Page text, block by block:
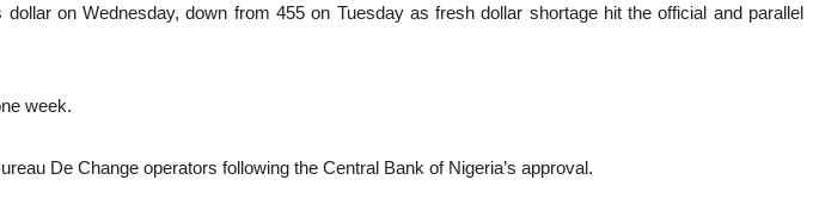
on Wednesday, down from 455 on Tuesday as fresh dollar shortage hit the official and parallel
week.
De Change operators following the Central Bank of Nigeria’s approval.